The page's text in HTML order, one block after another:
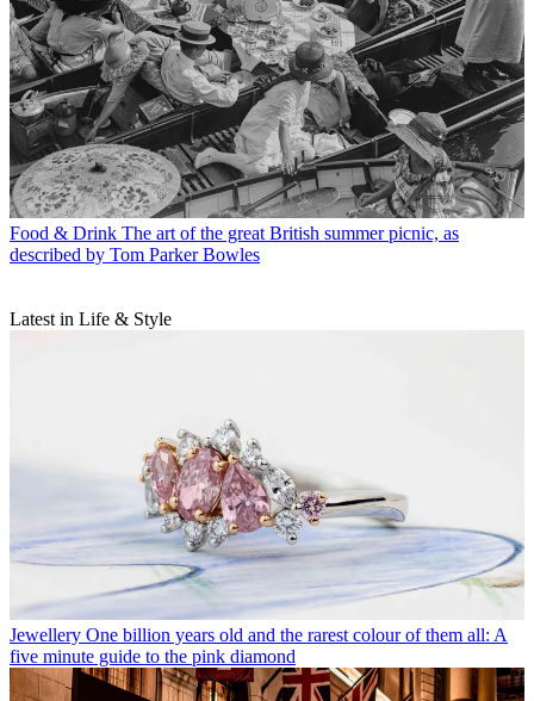
Food & Drink The art of the great British summer picnic, as
described by Tom Parker Bowles
Latest in Life & Style
Jewellery One billion years old and the rarest colour of them all: A
five minute guide to the pink diamond